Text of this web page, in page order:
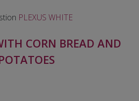
PLEXUS WHITE
CORN BREAD AND